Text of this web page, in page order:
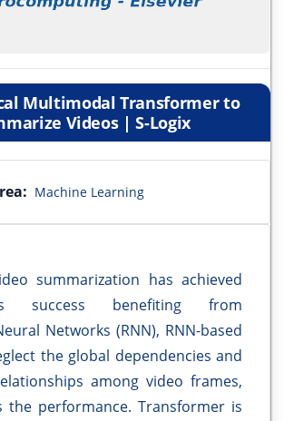
Multimodal Transformer to
Videos | S-Logix
Machine Learning
summarization has achieved
success benefiting from
Networks (RNN), RNN-based
the global dependencies and
among video frames,
the performance. Transformer is